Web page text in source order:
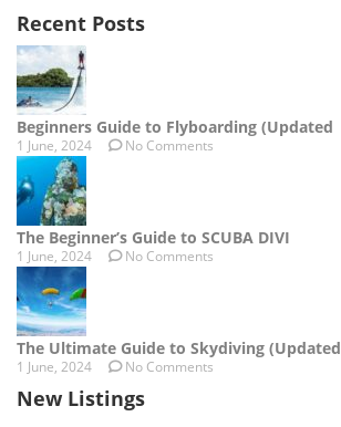
Recent Posts
Beginners Guide to Flyboarding (Updated
1 June, 2024 No Comments
The Beginner’s Guide to SCUBA DIVI
1 June, 2024 No Comments
The Ultimate Guide to Skydiving (Updated
1 June, 2024 No Comments
New Listings